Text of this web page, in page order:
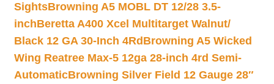
SightsBrowning A5 MOBL DT 12/28 3.5-
inchBeretta A400 Xcel Multitarget Walnut/
Black 12 GA 30-Inch 4Rd Browning A5 Wicked
Wing Reatree Max-5 12ga 28-inch 4rd Semi-
AutomaticBrowning Silver Field 12 Gauge 28″